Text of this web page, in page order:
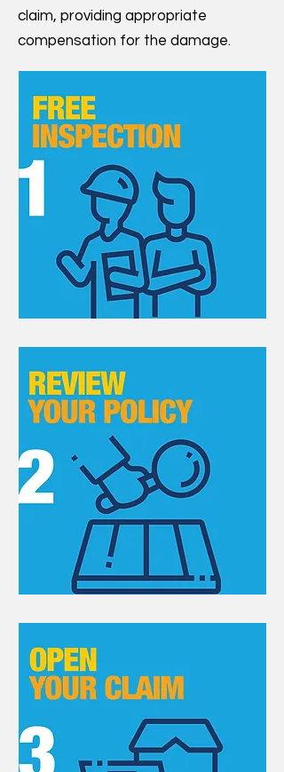
claim, providing appropriate
compensation for the damage.